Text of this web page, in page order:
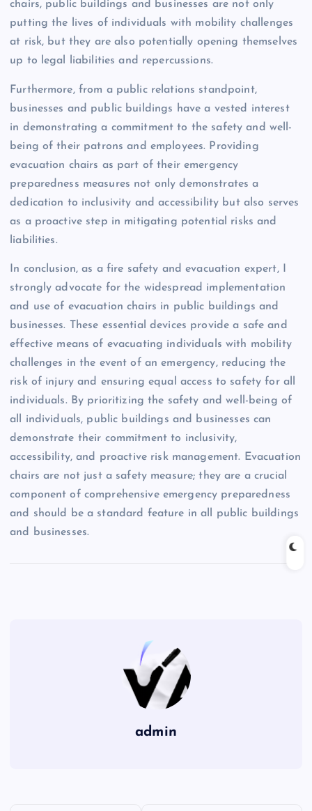
chairs, public buildings and businesses are not only
putting the lives of individuals with mobility challenges
at risk, but they are also potentially opening themselves
up to legal liabilities and repercussions.
Furthermore, from a public relations standpoint,
businesses and public buildings have a vested interest
in demonstrating a commitment to the safety and well-
being of their patrons and employees. Providing
evacuation chairs as part of their emergency
preparedness measures not only demonstrates a
dedication to inclusivity and accessibility but also serves
as a proactive step in mitigating potential risks and
liabilities.
In conclusion, as a fire safety and evacuation expert, I
strongly advocate for the widespread implementation
and use of evacuation chairs in public buildings and
businesses. These essential devices provide a safe and
effective means of evacuating individuals with mobility
challenges in the event of an emergency, reducing the
risk of injury and ensuring equal access to safety for all
individuals. By prioritizing the safety and well-being of
all individuals, public buildings and businesses can
demonstrate their commitment to inclusivity,
accessibility, and proactive risk management. Evacuation
chairs are not just a safety measure; they are a crucial
component of comprehensive emergency preparedness
and should be a standard feature in all public buildings
and businesses.
admin